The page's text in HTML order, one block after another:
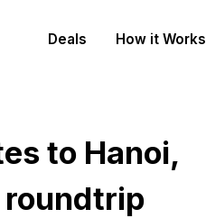
Deals How it Works
to Hanoi,
roundtrip